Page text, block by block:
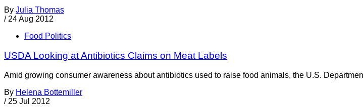
By Julia Thomas
/ 24 Aug 2012
Food Politics
USDA Looking at Antibiotics Claims on Meat Labels
Amid growing consumer awareness about antibiotics used to raise food animals, the U.S.
By Helena Bottemiller
/ 25 Jul 2012